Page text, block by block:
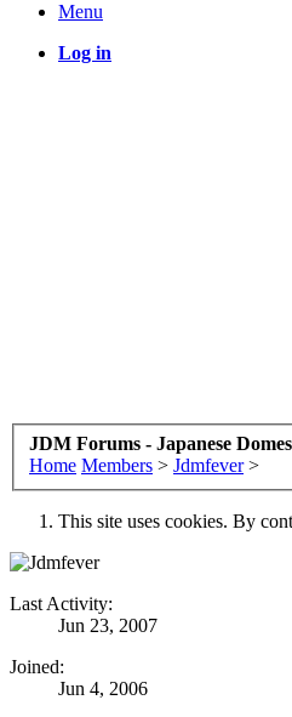
Menu
Log in
JDM Forums - Japanese
Home Members > Jdmfever >
This site uses cookies. By
Last Activity:
Jun 23, 2007
Joined:
Jun 4, 2006